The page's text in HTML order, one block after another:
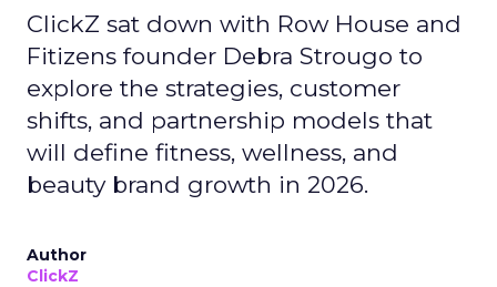
ClickZ sat down with Row House and
Fitizens founder Debra Strougo to
explore the strategies, customer
shifts, and partnership models that
will define fitness, wellness, and
beauty brand growth in 2026.
Author
ClickZ